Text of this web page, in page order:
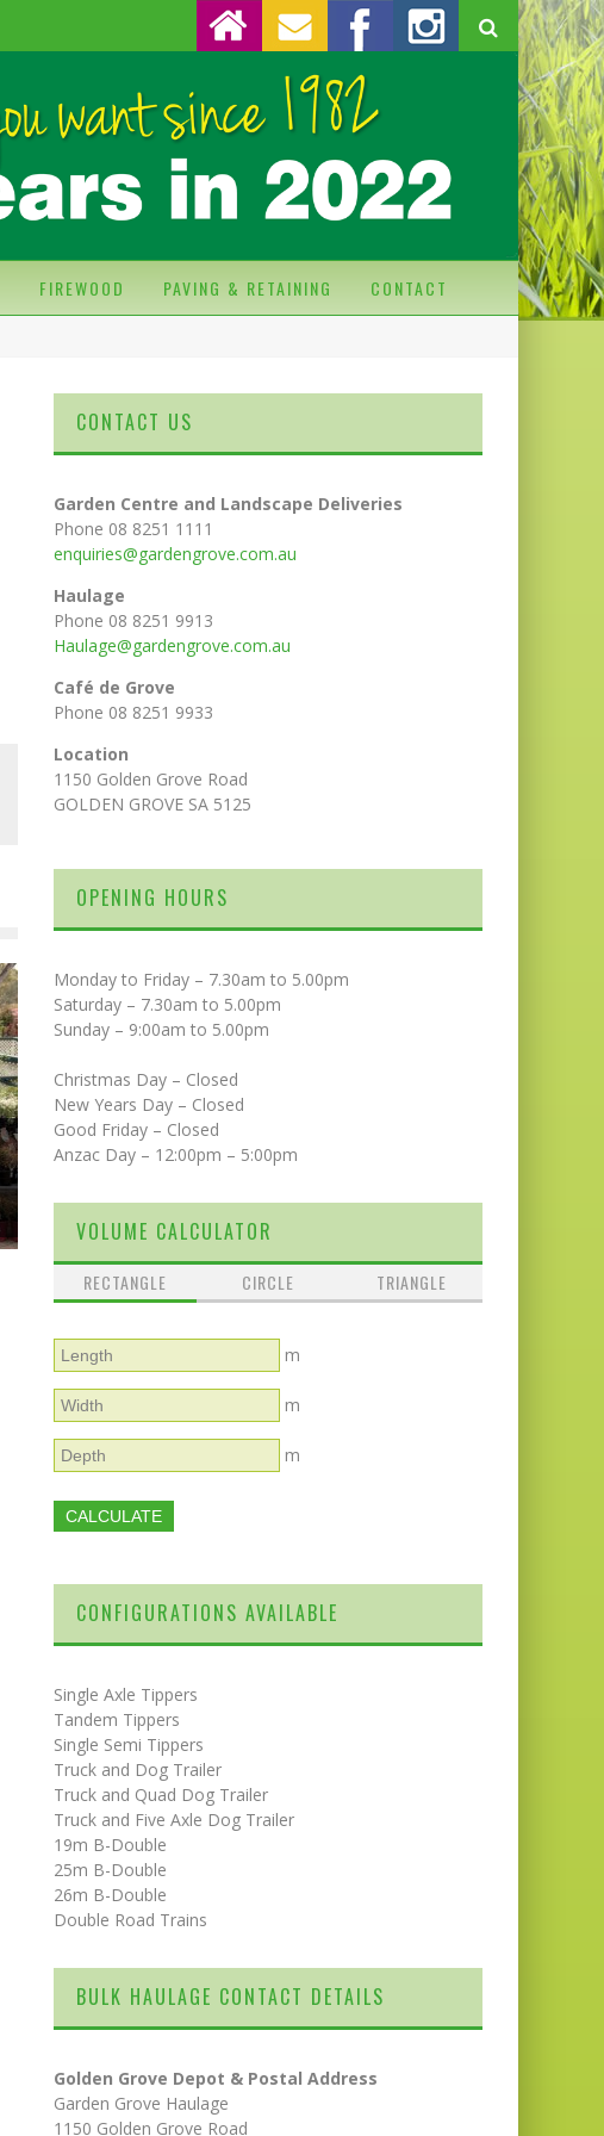
FIREWOOD PAVING & RETAINING CONTACT
CONTACT US
Garden Centre and Landscape Deliveries
Phone 08 8251 1111
enquiries@gardengrove.com.au
Haulage
Phone 08 8251 9913
Haulage@gardengrove.com.au
Café de Grove
Phone 08 8251 9933
Location
1150 Golden Grove Road
GOLDEN GROVE SA 5125
OPENING HOURS
Monday to Friday – 7.30am to 5.00pm
Saturday – 7.30am to 5.00pm
Sunday – 9:00am to 5.00pm
Christmas Day – Closed
New Years Day – Closed
Good Friday – Closed
Anzac Day – 12:00pm – 5:00pm
VOLUME CALCULATOR
RECTANGLE CIRCLE TRIANGLE
m
m
m
CONFIGURATIONS AVAILABLE
Single Axle Tippers
Tandem Tippers
Single Semi Tippers
Truck and Dog Trailer
Truck and Quad Dog Trailer
Truck and Five Axle Dog Trailer
19m B-Double
25m B-Double
26m B-Double
Double Road Trains
BULK HAULAGE CONTACT DETAILS
Golden Grove Depot & Postal Address
Garden Grove Haulage
1150 Golden Grove Road